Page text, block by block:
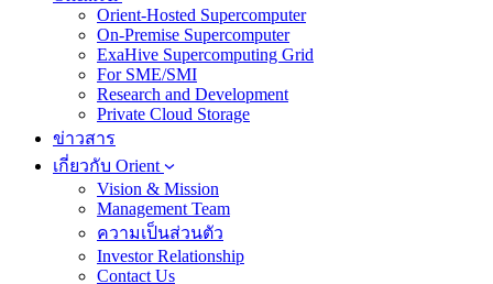
Orient-Hosted Supercomputer
On-Premise Supercomputer
ExaHive Supercomputing Grid
For SME/SMI
Research and Development
Private Cloud Storage
ข่าวสาร
เกี่ยวกับ Orient
Vision & Mission
Management Team
ความเป็นส่วนตัว
Investor Relationship
Contact Us